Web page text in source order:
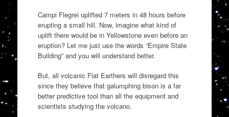
Campi Flegrei uplifted 7 meters in 48 hours before
erupting a small hill. Now, imagine what kind of
uplift there would be in Yellowstone even before an
eruption? Let me just use the words “Empire State
Building” and you will understand better.
But, all volcanic Flat Earthers will disregard this
since they believe that galumphing bison is a far
better predictive tool than all the equipment and
scientists studying the volcano.